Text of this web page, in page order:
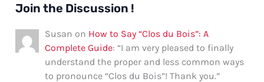
Join the Discussion !
Susan on How to Say “Clos du Bois”: A
Complete Guide: “I am very pleased to finally
understand the proper and less common ways
to pronounce “Clos du Bois”! Thank you.”